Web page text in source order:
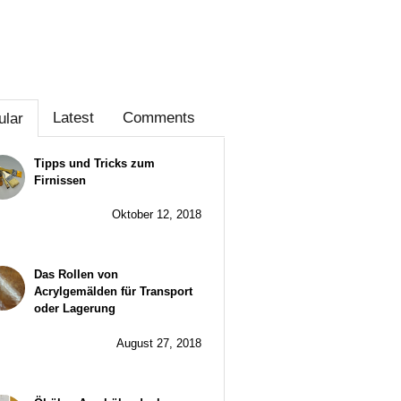
Latest Comments
Tipps und Tricks zum
Firnissen
Oktober 12, 2018
Das Rollen von
Acrylgemälden für Transport
oder Lagerung
August 27, 2018